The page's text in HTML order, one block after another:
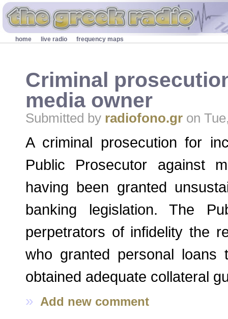
Skip to main content
Secondary menu
home live radio frequency maps
Criminal
media owner
Submitted by radiofono.gr on
A criminal prosecution for
Public Prosecutor against
having been granted
banking legislation. The
perpetrators of infidelity the
who granted personal loans
obtained adequate collateral
» Add new comment